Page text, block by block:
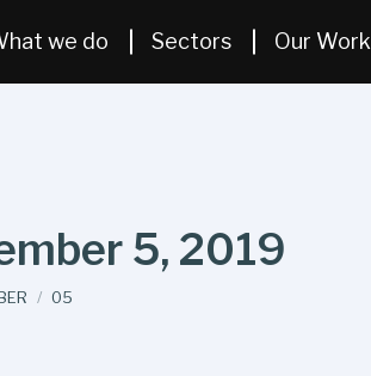
we do Sectors Our Work
5, 2019
05